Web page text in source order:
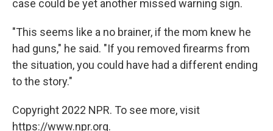
case could be yet another missed warning sign.
"This seems like a no brainer, if the mom knew he
had guns," he said. "If you removed firearms from
the situation, you could have had a different ending
to the story."
Copyright 2022 NPR. To see more, visit
https://www.npr.org.